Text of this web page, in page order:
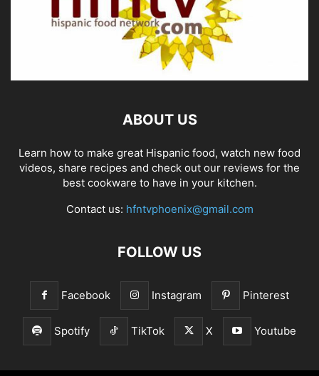
ABOUT US
Learn how to make great Hispanic food, watch new food
videos, share recipes and check out our reviews for the
best cookware to have in your kitchen.
Contact us: hfntvphoenix@gmail.com
FOLLOW US
Facebook Instagram Pinterest
Spotify TikTok X Youtube